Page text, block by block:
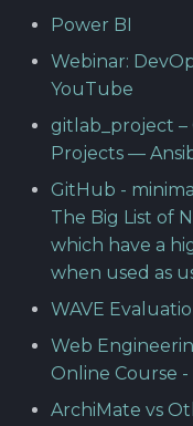
Power BI
Webinar:
YouTube
gitlab_project –
Projects —
GitHub -
The Big List of
which have a
when used as
WAVE
Web
Online Course -
ArchiMate vs